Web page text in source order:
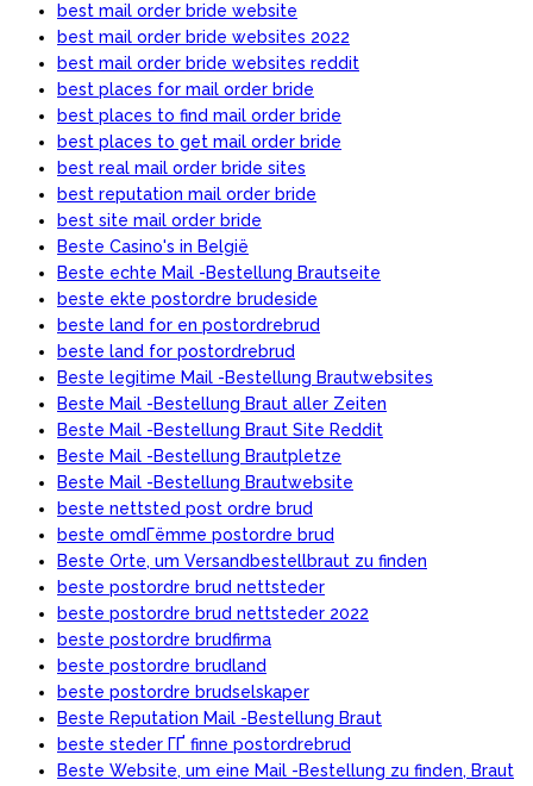
best mail order bride website
best mail order bride websites 2022
best mail order bride websites reddit
best places for mail order bride
best places to find mail order bride
best places to get mail order bride
best real mail order bride sites
best reputation mail order bride
best site mail order bride
Beste Casino's in België
Beste echte Mail -Bestellung Brautseite
beste ekte postordre brudeside
beste land for en postordrebrud
beste land for postordrebrud
Beste legitime Mail -Bestellung Brautwebsites
Beste Mail -Bestellung Braut aller Zeiten
Beste Mail -Bestellung Braut Site Reddit
Beste Mail -Bestellung Brautpletze
Beste Mail -Bestellung Brautwebsite
beste nettsted post ordre brud
beste omdГёmme postordre brud
Beste Orte, um Versandbestellbraut zu finden
beste postordre brud nettsteder
beste postordre brud nettsteder 2022
beste postordre brudfirma
beste postordre brudland
beste postordre brudselskaper
Beste Reputation Mail -Bestellung Braut
beste steder ГҐ finne postordrebrud
Beste Website, um eine Mail -Bestellung zu finden, Braut